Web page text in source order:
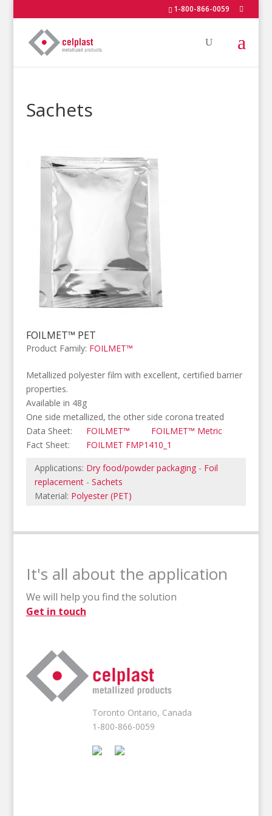
1-800-866-0059
Sachets
FOILMET™ PET
Product Family: FOILMET™
Metallized polyester film with excellent, certified barrier
properties.
Available in 48g
One side metallized, the other side corona treated
Data Sheet:
FOILMET™
FOILMET™ Metric
Fact Sheet:
FOILMET FMP1410_1
Applications: Dry food/powder packaging- Foil
replacement- Sachets
Material: Polyester (PET)
It's all about the application
We will help you find the solution
Get in touch
Toronto Ontario, Canada
1-800-866-0059